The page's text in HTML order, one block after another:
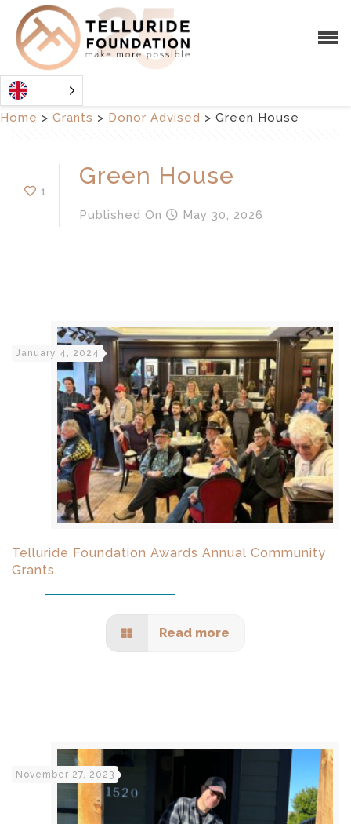
Home > Grants > Donor Advised > Green House
1
Green House
Published On May 30, 2026
January 4, 2024
Telluride Foundation Awards Annual Community
Grants
Read more
November 27, 2023